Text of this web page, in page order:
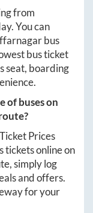
from
You can
bus
bus ticket
seat, boarding
of buses on
Prices
tickets online on
simply log
and offers.
for your